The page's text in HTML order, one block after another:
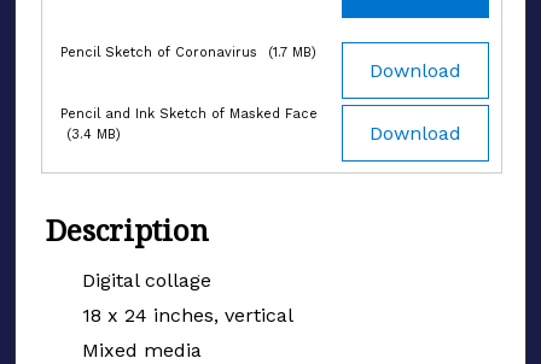
Download
Pencil Sketch of Coronavirus (1.7 MB)
Download
Pencil and Ink Sketch of Masked Face
(3.4 MB)
Description
Digital collage
18 x 24 inches, vertical
Mixed media